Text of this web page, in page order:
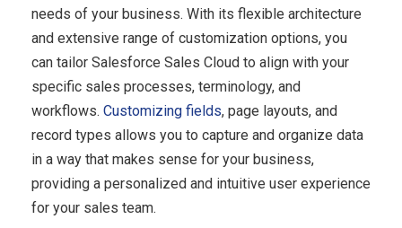
needs of your business. With its flexible architecture
and extensive range of customization options, you
can tailor Salesforce Sales Cloud to align with your
specific sales processes, terminology, and
workflows. Customizing fields, page layouts, and
record types allows you to capture and organize data
in a way that makes sense for your business,
providing a personalized and intuitive user experience
for your sales team.